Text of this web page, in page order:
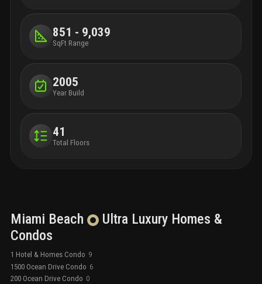
851 - 9,039
SqFt Range
2005
Year Build
41
Total Floors
Miami Beach Ultra Luxury Homes &
Condos
1 Hotel & Homes Condo 9
1500 Ocean Drive Condo 6
200 Ocean Drive Condo 0